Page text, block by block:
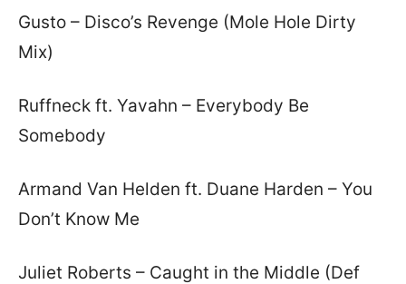
Gusto – Disco’s Revenge (Mole Hole Dirty
Mix)
Ruffneck ft. Yavahn – Everybody Be
Somebody
Armand Van Helden ft. Duane Harden – You
Don’t Know Me
Juliet Roberts – Caught in the Middle (Def